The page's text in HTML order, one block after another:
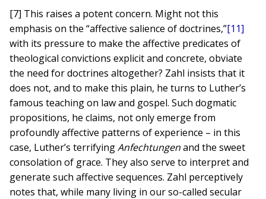
[7] This raises a potent concern. Might not this
emphasis on the “affective salience of doctrines,”[11]
with its pressure to make the affective predicates of
theological convictions explicit and concrete, obviate
the need for doctrines altogether? Zahl insists that it
does not, and to make this plain, he turns to Luther’s
famous teaching on law and gospel. Such dogmatic
propositions, he claims, not only emerge from
profoundly affective patterns of experience – in this
case, Luther’s terrifyingAnfechtungenand the sweet
consolation of grace. They also serve to interpret and
generate such affective sequences. Zahl perceptively
notes that, while many living in our so-called secular